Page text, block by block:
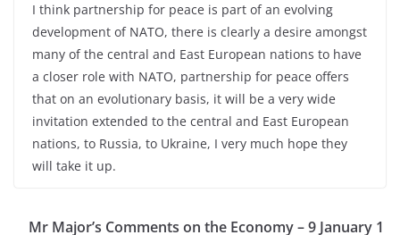
I think partnership for peace is part of an evolving
development of NATO, there is clearly a desire amongst
many of the central and East European nations to have
a closer role with NATO, partnership for peace offers
that on an evolutionary basis, it will be a very wide
invitation extended to the central and East European
nations, to Russia, to Ukraine, I very much hope they
will take it up.
Mr Major’s Comments on the Economy – 9 January 1